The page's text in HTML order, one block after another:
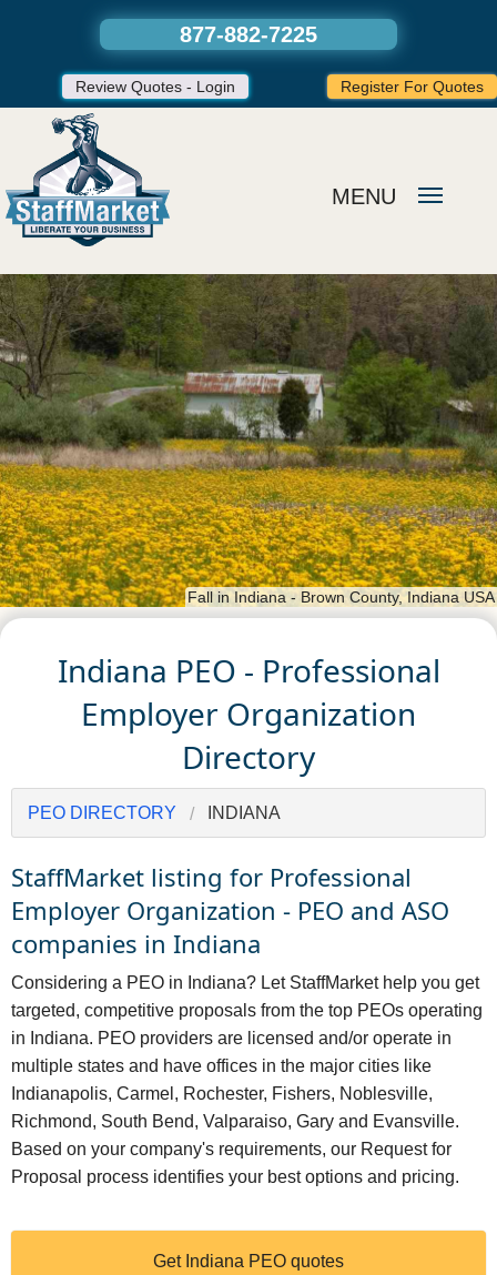
Indiana PEO - Professional
Employer Organization
Directory
PEO DIRECTORY INDIANA
StaffMarket listing for Professional
Employer Organization - PEO and ASO
companies in Indiana
Considering a PEO in Indiana? Let StaffMarket help you get
targeted, competitive proposals from the top PEOs operating
in Indiana. PEO providers are licensed and/or operate in
multiple states and have offices in the major cities like
Indianapolis, Carmel, Rochester, Fishers, Noblesville,
Richmond, South Bend, Valparaiso, Gary and Evansville.
Based on your company's requirements, our Request for
Proposal process identifies your best options and pricing.
Get Indiana PEO quotes
877-882-7225
Review Quotes - Login Register For Quotes
MENU
Fall in Indiana - Brown County, Indiana USA